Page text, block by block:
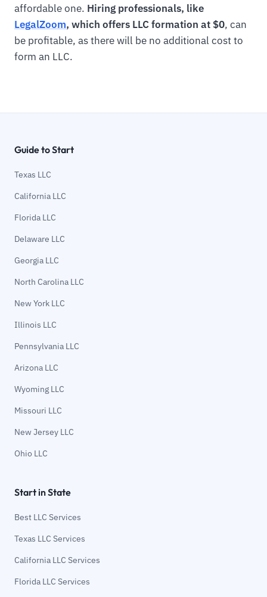
affordable one. Hiring professionals, like
LegalZoom, which offers LLC formation at $0, can
be profitable, as there will be no additional cost to
form an LLC.
Guide to Start
Texas LLC
California LLC
Florida LLC
Delaware LLC
Georgia LLC
North Carolina LLC
New York LLC
Illinois LLC
Pennsylvania LLC
Arizona LLC
Wyoming LLC
Missouri LLC
New Jersey LLC
Ohio LLC
Start in State
Best LLC Services
Texas LLC Services
California LLC Services
Florida LLC Services